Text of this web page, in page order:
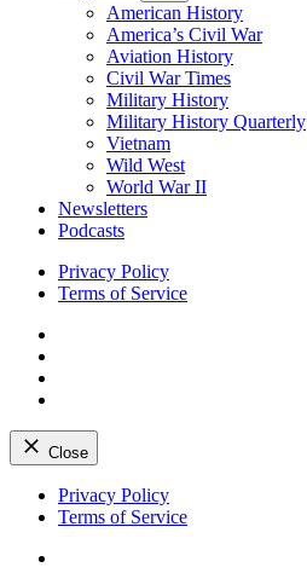
American History
America’s Civil War
Aviation History
Civil War Times
Military History
Military History Quarterly
Vietnam
Wild West
World War II
Newsletters
Podcasts
Privacy Policy
Terms of Service
Close
Skip
Privacy Policy
Terms of Service